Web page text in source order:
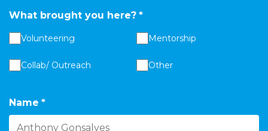
What brought you here? *
Volunteering Mentorship
Collab/ Outreach Other
Name *